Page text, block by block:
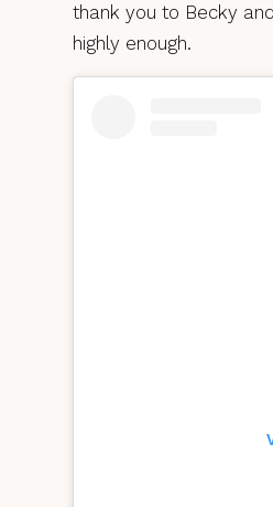
thank you to Becky
highly enough.